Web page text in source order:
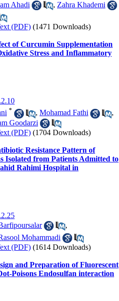
Ahadi , Zahra Khademi
(PDF) (1471 Downloads)
of Curcumin Supplementation
Stress and Inflammatory
* , Mohamad Fathi
,
Goodarzi
(PDF) (1704 Downloads)
Resistance Pattern of
Isolated from Patients Admitted to
Rahimi Hospital in
,
Mohammadi
(PDF) (1614 Downloads)
and Preparation of Fluorescent
Poisons Endosulfan interaction